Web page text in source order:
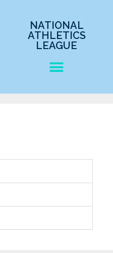
NATIONAL
ATHLETICS
LEAGUE